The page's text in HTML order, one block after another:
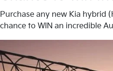
Purchase any new Kia hybrid
chance to WIN an incredible